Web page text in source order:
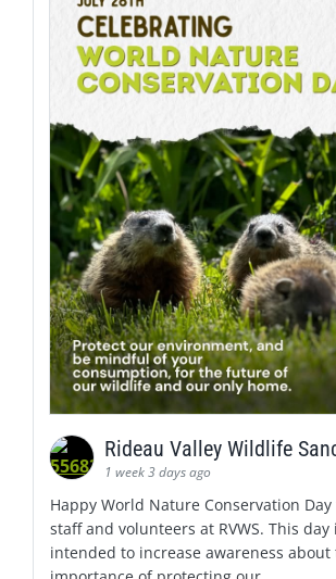
Rideau Valley Wildlife
1 week 3 days ago
Happy World Nature Conservation
staff and volunteers at RVWS. This day
intended to increase awareness about